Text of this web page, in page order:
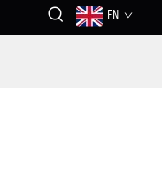
EN